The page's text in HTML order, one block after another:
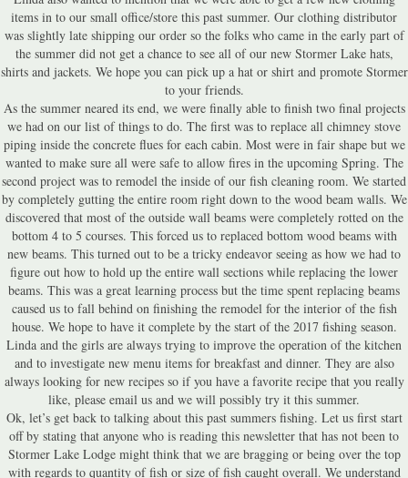
items in to our small office/store this past summer. Our clothing distributor
was slightly late shipping our order so the folks who came in the early part of
the summer did not get a chance to see all of our new Stormer Lake hats,
shirts and jackets. We hope you can pick up a hat or shirt and promote Stormer
to your friends.
As the summer neared its end, we were finally able to finish two final projects
we had on our list of things to do. The first was to replace all chimney stove
piping inside the concrete flues for each cabin. Most were in fair shape but we
wanted to make sure all were safe to allow fires in the upcoming Spring. The
second project was to remodel the inside of our fish cleaning room. We started
by completely gutting the entire room right down to the wood beam walls. We
discovered that most of the outside wall beams were completely rotted on the
bottom 4 to 5 courses. This forced us to replaced bottom wood beams with
new beams. This turned out to be a tricky endeavor seeing as how we had to
figure out how to hold up the entire wall sections while replacing the lower
beams. This was a great learning process but the time spent replacing beams
caused us to fall behind on finishing the remodel for the interior of the fish
house. We hope to have it complete by the start of the 2017 fishing season.
Linda and the girls are always trying to improve the operation of the kitchen
and to investigate new menu items for breakfast and dinner. They are also
always looking for new recipes so if you have a favorite recipe that you really
like, please email us and we will possibly try it this summer.
Ok, let’s get back to talking about this past summers fishing. Let us first start
off by stating that anyone who is reading this newsletter that has not been to
Stormer Lake Lodge might think that we are bragging or being over the top
with regards to quantity of fish or size of fish caught overall. We understand